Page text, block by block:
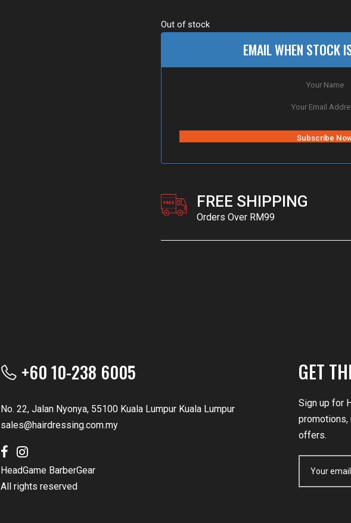
Out of stock
EMAIL WHEN STOCK
FREE SHIPPING
Orders Over RM99
+60 10-238 6005
No. 22, Jalan Nyonya, 55100 Kuala Lumpur Kuala Lumpur
sales@hairdressing.com.my
HeadGame BarberGear
All rights reserved
GET
Sign up for
promotions,
offers.